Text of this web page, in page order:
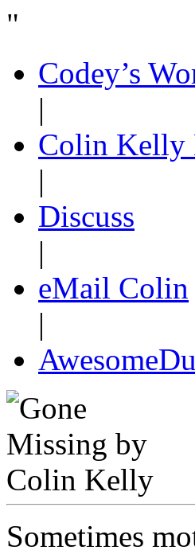
"
Codey’s
|
Colin Kelly
|
Discuss
|
eMail Colin
|
Sometimes